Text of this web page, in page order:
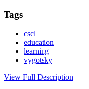
Tags
cscl
education
learning
vygotsky
View Full Description